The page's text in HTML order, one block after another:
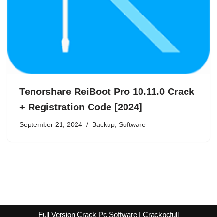
Tenorshare ReiBoot Pro 10.11.0 Crack
+ Registration Code [2024]
September 21, 2024 Backup, Software
Full Version Crack Pc Software | Crackpcfull